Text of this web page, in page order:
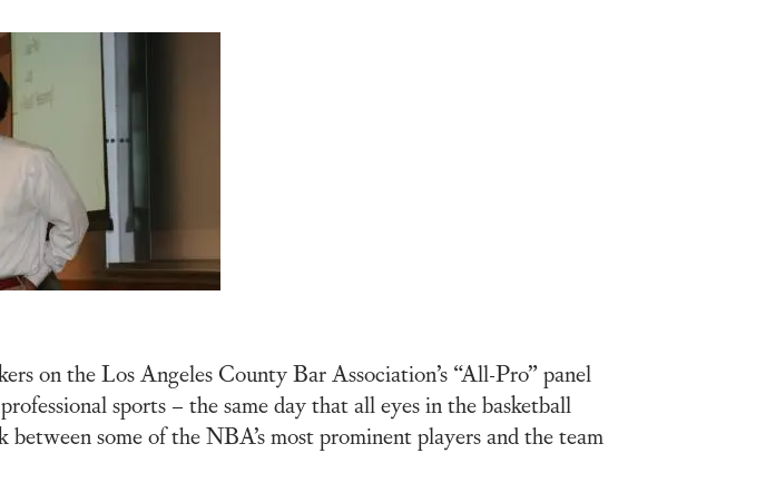
on the Los Angeles County Bar Association’s “All-Pro” panel
sports – the same day that all eyes in the basketball
some of the NBA’s most prominent players and the team